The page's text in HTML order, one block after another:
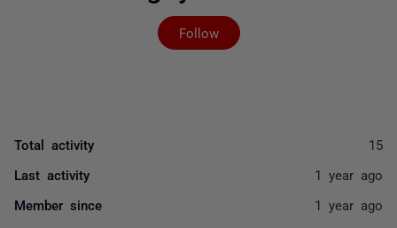
Follow
Not yet followed by
Total activity 15
Last activity 1 year ago
Member since 1 year ago